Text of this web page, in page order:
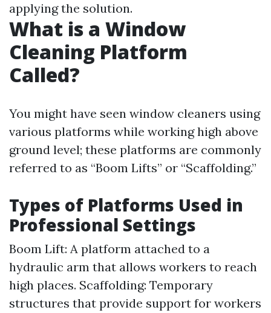
applying the solution.
What is a Window
Cleaning Platform
Called?
You might have seen window cleaners using
various platforms while working high above
ground level; these platforms are commonly
referred to as “Boom Lifts” or “Scaffolding.”
Types of Platforms Used in
Professional Settings
Boom Lift: A platform attached to a
hydraulic arm that allows workers to reach
high places. Scaffolding: Temporary
structures that provide support for workers